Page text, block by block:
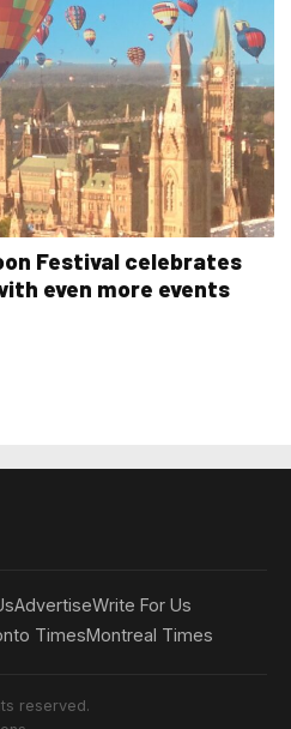
Festival celebrates
even more events
AdvertiseWrite For Us
TimesMontreal Times
reserved.